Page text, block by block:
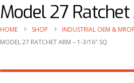
Model 27 Ratchet
HOME SHOP INDUSTRIAL OEM &
MODEL 27 RATCHET ARM – 1-3/16″ SQ